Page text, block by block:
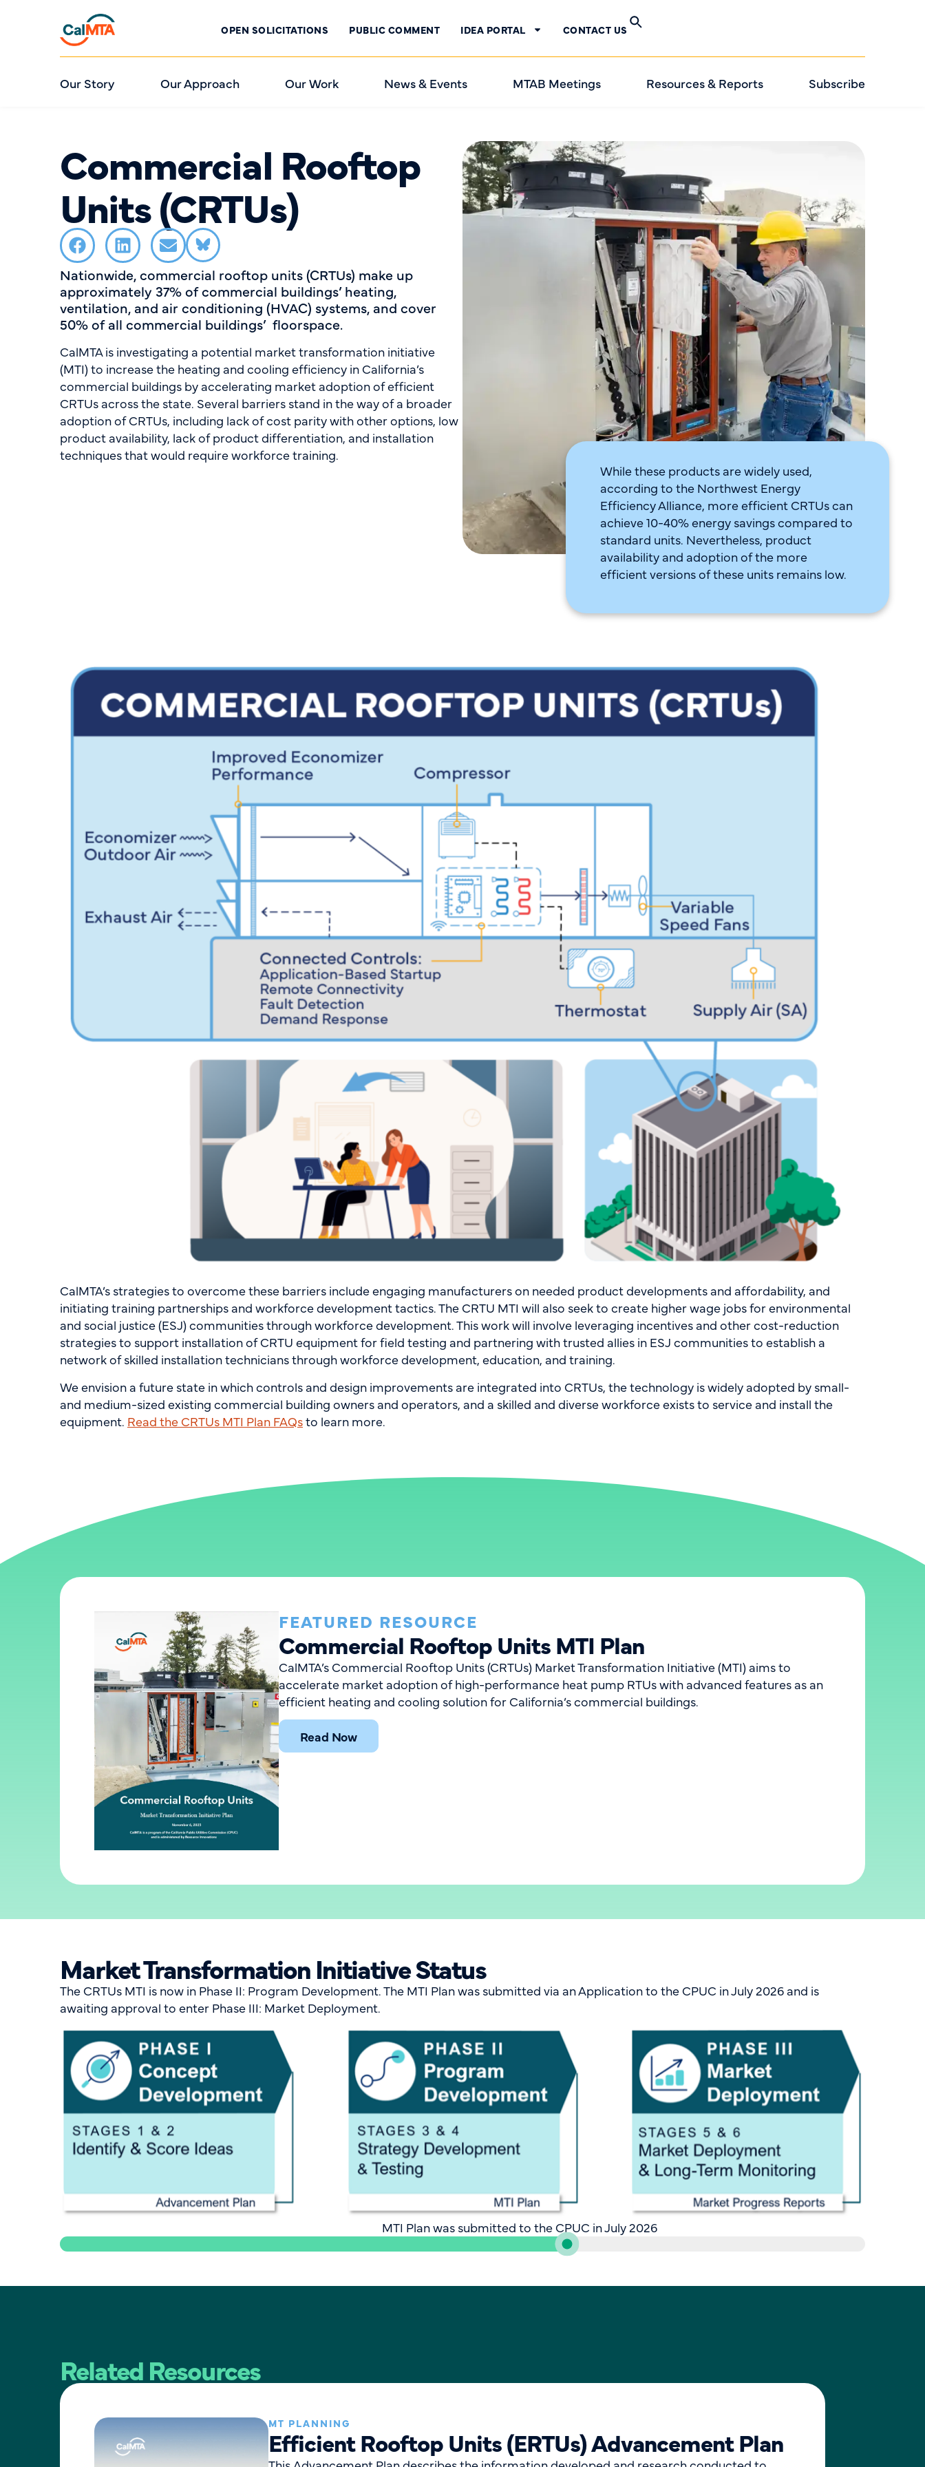
OPEN SOLICITATIONS PUBLIC COMMENT IDEA PORTAL CONTACT US
Our Story Our Approach Our Work News & Events MTAB Meetings Resources & Reports Subscribe
Commercial Rooftop
Units (CRTUs)
Nationwide, commercial rooftop units (CRTUs) make up
approximately 37% of commercial buildings’ heating,
ventilation, and air conditioning (HVAC) systems, and cover
50% of all commercial buildings’ floorspace.
CalMTA is investigating a potential market transformation initiative
(MTI) to increase the heating and cooling efficiency in California’s
commercial buildings by accelerating market adoption of efficient
CRTUs across the state. Several barriers stand in the way of a broader
adoption of CRTUs, including lack of cost parity with other options, low
product availability, lack of product differentiation, and installation
techniques that would require workforce training.
While these products are widely used,
according to the Northwest Energy
Efficiency Alliance, more efficient CRTUs can
achieve 10-40% energy savings compared to
standard units. Nevertheless, product
availability and adoption of the more
efficient versions of these units remains low.
CalMTA’s strategies to overcome these barriers include engaging manufacturers on needed product developments and affordability, and
initiating training partnerships and workforce development tactics. The CRTU MTI will also seek to create higher wage jobs for environmental
and social justice (ESJ) communities through workforce development. This work will involve leveraging incentives and other cost-reduction
strategies to support installation of CRTU equipment for field testing and partnering with trusted allies in ESJ communities to establish a
network of skilled installation technicians through workforce development, education, and training.
We envision a future state in which controls and design improvements are integrated into CRTUs, the technology is widely adopted by small-
and medium-sized existing commercial building owners and operators, and a skilled and diverse workforce exists to service and install the
equipment. Read the CRTUs MTI Plan FAQsto learn more.
FEATURED RESOURCE
Commercial Rooftop Units MTI Plan
CalMTA’s Commercial Rooftop Units (CRTUs) Market Transformation Initiative (MTI) aims to
accelerate market adoption of high-performance heat pump RTUs with advanced features as an
efficient heating and cooling solution for California’s commercial buildings.
Read Now
Market Transformation Initiative Status
The CRTUs MTI is now in Phase II: Program Development. The MTI Plan was submitted via an Application to the CPUC in July 2026 and is
awaiting approval to enter Phase III: Market Deployment.
MTI Plan was submitted to the CPUC in July 2026
Related Resources
MT PLANNING
Efficient Rooftop Units (ERTUs) Advancement Plan